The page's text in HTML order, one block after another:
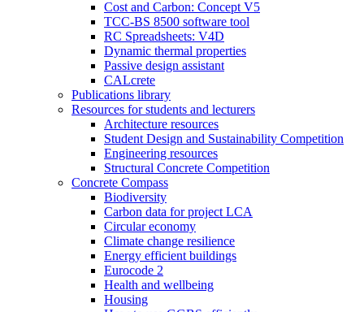
Cost and Carbon: Concept V5
TCC-BS 8500 software tool
RC Spreadsheets: V4D
Dynamic thermal properties
Passive design assistant
CALcrete
Publications library
Resources for students and lecturers
Architecture resources
Student Design and Sustainability Competition
Engineering resources
Structural Concrete Competition
Concrete Compass
Biodiversity
Carbon data for project LCA
Circular economy
Climate change resilience
Energy efficient buildings
Eurocode 2
Health and wellbeing
Housing